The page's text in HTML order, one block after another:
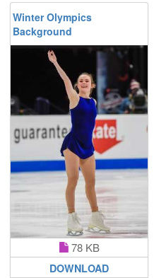
Winter Olympics
Background
78 KB
DOWNLOAD